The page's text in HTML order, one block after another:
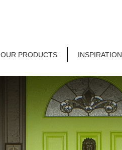
OUR PRODUCTS INSPIRATION